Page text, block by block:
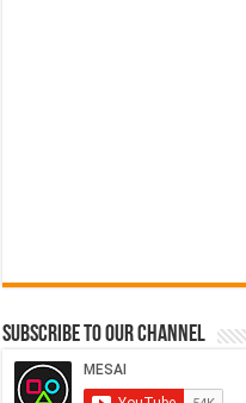
Subscribe to our Channel